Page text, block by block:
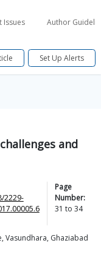
Issues Author
Set Up Alerts
and
2229-
Page
Number:
31 to 34
Vasundhara, Ghaziabad